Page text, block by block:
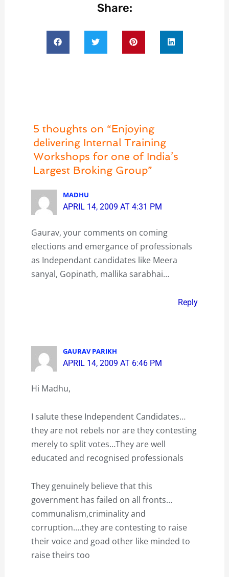
Share:
5 thoughts on “Enjoying
delivering Internal Training
Workshops for one of India’s
Largest Broking Group”
MADHU
APRIL 14, 2009 AT 4:31 PM
Gaurav, your comments on coming
elections and emergance of professionals
as Independant candidates like Meera
sanyal, Gopinath, mallika sarabhai…
Reply
GAURAV PARIKH
APRIL 14, 2009 AT 6:46 PM
Hi Madhu,
I salute these Independent Candidates…
they are not rebels nor are they contesting
merely to split votes…They are well
educated and recognised professionals
They genuinely believe that this
government has failed on all fronts…
communalism,criminality and
corruption….they are contesting to raise
their voice and goad other like minded to
raise theirs too